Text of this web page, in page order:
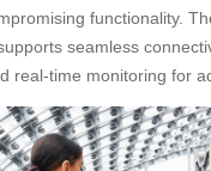
functionality.
seamless
real-time monitoring for